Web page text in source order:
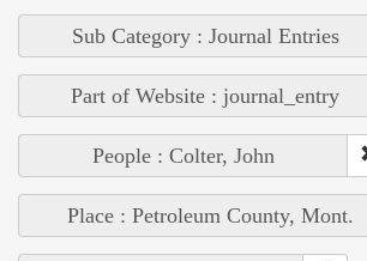
Sub Category : Journal Entries
Part of Website : journal_entry
People : Colter, John
Place : Petroleum County, Mont.